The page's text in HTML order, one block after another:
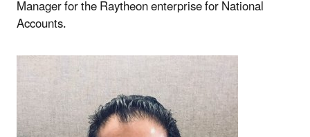
Manager for the Raytheon enterprise for National
Accounts.